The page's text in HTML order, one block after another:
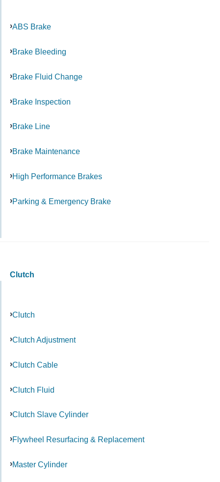
ABS Brake
Brake Bleeding
Brake Fluid Change
Brake Inspection
Brake Line
Brake Maintenance
High Performance Brakes
Parking & Emergency Brake
Clutch
Clutch
Clutch Adjustment
Clutch Cable
Clutch Fluid
Clutch Slave Cylinder
Flywheel Resurfacing & Replacement
Master Cylinder